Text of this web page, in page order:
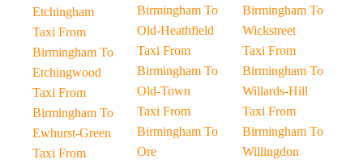
Etchingham
Taxi From
Birmingham To
Etchingwood
Taxi From
Birmingham To
Ewhurst-Green
Taxi From
Birmingham To
Old-Heathfield
Taxi From
Birmingham To
Old-Town
Taxi From
Birmingham To
Ore
Birmingham To
Wickstreet
Taxi From
Birmingham To
Willards-Hill
Taxi From
Birmingham To
Willingdon